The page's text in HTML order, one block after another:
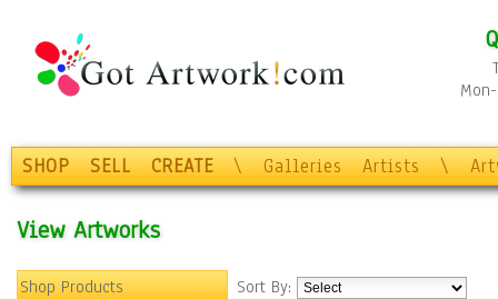
SHOP SELL CREATE \ Galleries Artists \
View Artworks
Shop Products
Sort By: